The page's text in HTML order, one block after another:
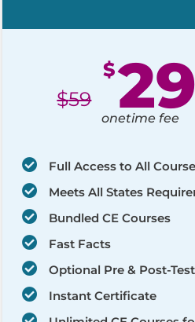
$59
$
onetime fee
Full Access to All
Meets All States
Bundled CE Courses
Fast Facts
Optional Pre & Post-
Instant Certificate